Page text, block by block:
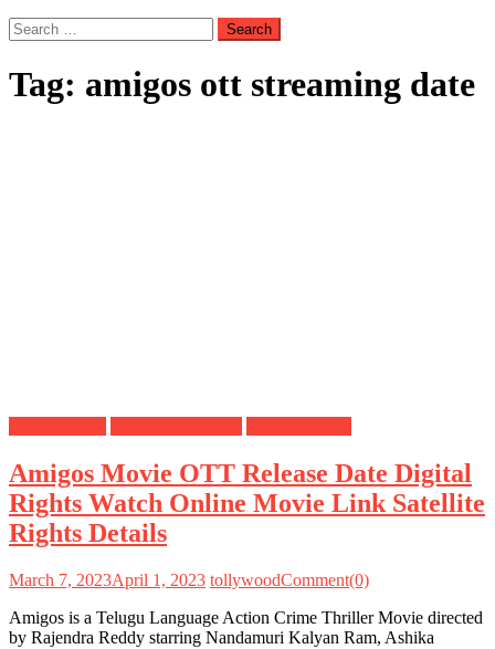
Search
for:
Tag: amigos ott streaming date
Amigos Movie OTT Release Date Digital
Rights Watch Online Movie Link Satellite
Rights Details
March 7, 2023April 1, 2023 tollywoodComment(0)
Amigos is a Telugu Language Action Crime Thriller Movie directed
by Rajendra Reddy starring Nandamuri Kalyan Ram, Ashika